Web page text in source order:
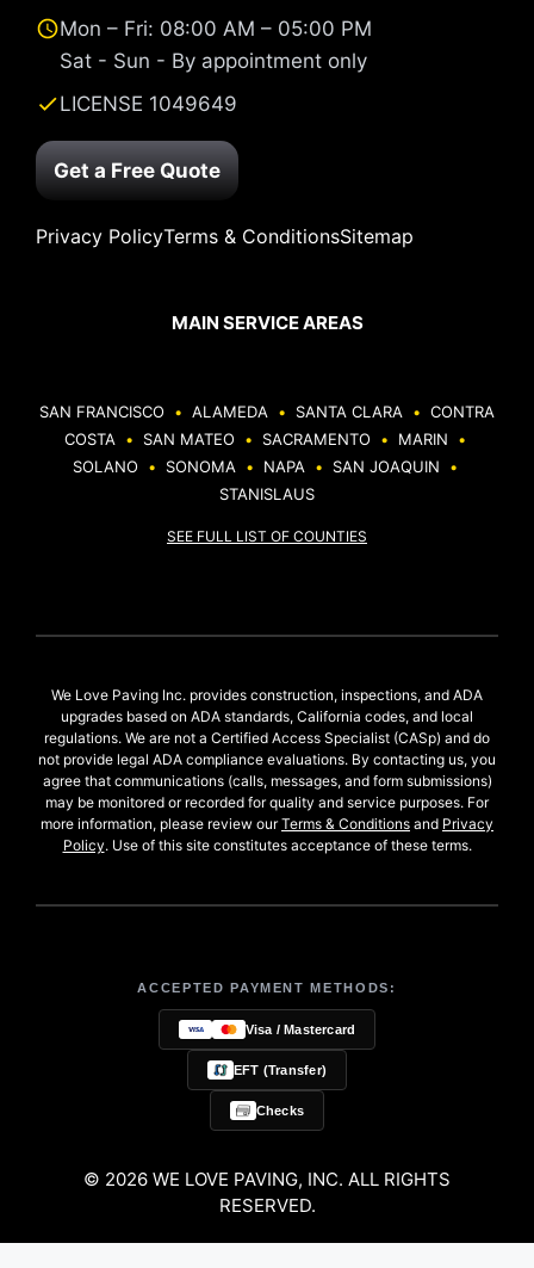
Mon – Fri: 08:00 AM – 05:00 PM
Sat - Sun - By appointment only
LICENSE 1049649
Get a Free Quote
Privacy PolicyTerms & ConditionsSitemap
MAIN SERVICE AREAS
SAN FRANCISCO • ALAMEDA • SANTA CLARA • CONTRA
COSTA
• SAN MATEO • SACRAMENTO • MARIN
•
SOLANO
• SONOMA • NAPA • SAN JOAQUIN
•
STANISLAUS
SEE FULL LIST OF COUNTIES
We Love Paving Inc. provides construction, inspections, and ADA
upgrades based on ADA standards, California codes, and local
regulations. We are not a Certified Access Specialist (CASp) and do
not provide legal ADA compliance evaluations. By contacting us, you
agree that communications (calls, messages, and form submissions)
may be monitored or recorded for quality and service purposes. For
more information, please review ourTerms & Conditions and Privacy
Policy. Use of this site constitutes acceptance of these terms.
ACCEPTED PAYMENT METHODS:
Visa / Mastercard
EFT (Transfer)
Checks
© 2026 WE LOVE PAVING, INC. ALL RIGHTS
RESERVED.